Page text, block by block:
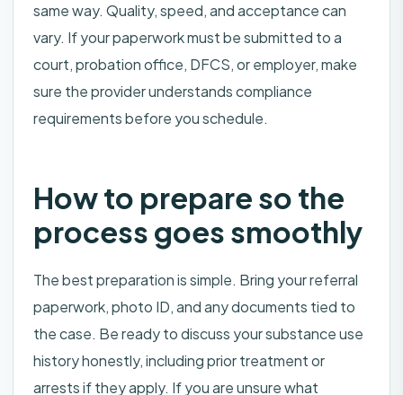
same way. Quality, speed, and acceptance can
vary. If your paperwork must be submitted to a
court, probation office, DFCS, or employer, make
sure the provider understands compliance
requirements before you schedule.
How to prepare so the
process goes smoothly
The best preparation is simple. Bring your referral
paperwork, photo ID, and any documents tied to
the case. Be ready to discuss your substance use
history honestly, including prior treatment or
arrests if they apply. If you are unsure what